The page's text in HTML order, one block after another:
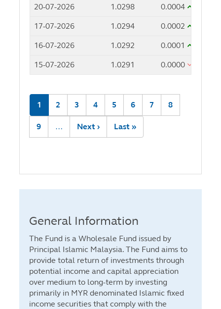
20-07-2026 1.0298 0.0004
17-07-2026 1.0294 0.0002
16-07-2026 1.0292 0.0001
15-07-2026 1.0291 0.0000
Pagination
Current
page
1 Page
2 Page
3 Page
4 Page
5 Page
6 Page
7 Page
8
Page
9 …
Next
page
Next ›
Last
page
Last »
General Information
The Fund is a Wholesale Fund issued by
Principal Islamic Malaysia. The Fund aims to
provide total return of investments through
potential income and capital appreciation
over medium to long-term by investing
primarily in MYR denominated Islamic fixed
income securities that comply with the